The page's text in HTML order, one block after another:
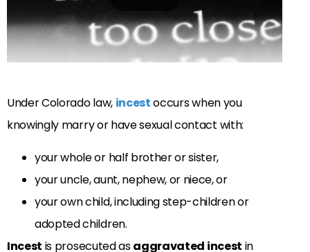
Under Colorado law, incestoccurs when you
knowingly marry or have sexual contact with:
your whole or half brother or sister,
your uncle, aunt, nephew, or niece, or
your own child, including step-children or
adopted children.
Incest is prosecuted asaggravated incest in